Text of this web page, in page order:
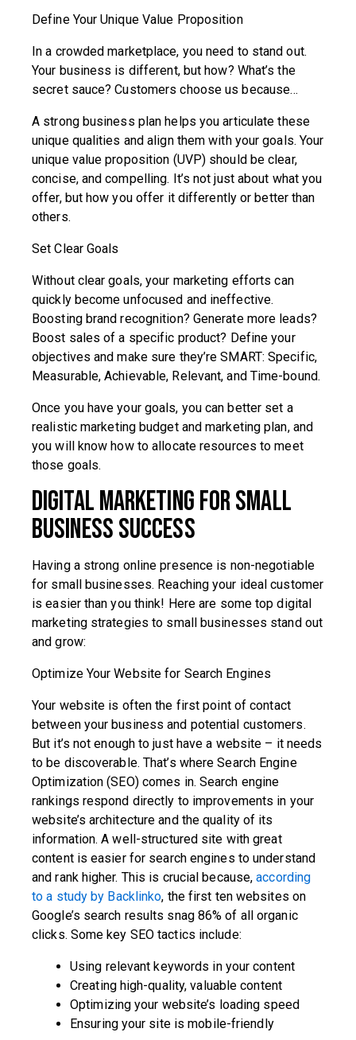
Define Your Unique Value Proposition
In a crowded marketplace, you need to stand out.
Your business is different, but how? What’s the
secret sauce? Customers choose us because…
A strong business plan helps you articulate these
unique qualities and align them with your goals. Your
unique value proposition (UVP) should be clear,
concise, and compelling. It’s not just about what you
offer, but how you offer it differently or better than
others.
Set Clear Goals
Without clear goals, your marketing efforts can
quickly become unfocused and ineffective.
Boosting brand recognition? Generate more leads?
Boost sales of a specific product? Define your
objectives and make sure they’re SMART: Specific,
Measurable, Achievable, Relevant, and Time-bound.
Once you have your goals, you can better set a
realistic marketing budget and marketing plan, and
you will know how to allocate resources to meet
those goals.
Digital Marketing for Small
Business Success
Having a strong online presence is non-negotiable
for small businesses. Reaching your ideal customer
is easier than you think! Here are some top digital
marketing strategies to small businesses stand out
and grow:
Optimize Your Website for Search Engines
Your website is often the first point of contact
between your business and potential customers.
But it’s not enough to just have a website – it needs
to be discoverable. That’s where Search Engine
Optimization (SEO) comes in. Search engine
rankings respond directly to improvements in your
website’s architecture and the quality of its
information. A well-structured site with great
content is easier for search engines to understand
and rank higher. This is crucial because,according
to a study by Backlinko, the first ten websites on
Google’s search results snag 86% of all organic
clicks. Some key SEO tactics include:
Using relevant keywords in your content
Creating high-quality, valuable content
Optimizing your website’s loading speed
Ensuring your site is mobile-friendly